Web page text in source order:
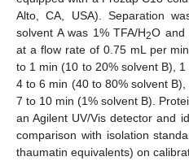
Alto, CA, USA). Separation
solvent A was 1% TFA/H2O and
at a flow rate of 0.75 mL per
to 1 min (10 to 20% solvent B),
4 to 6 min (40 to 80% solvent
7 to 10 min (1% solvent B).
an Agilent UV/Vis detector and
comparison with isolation
thaumatin equivalents) on